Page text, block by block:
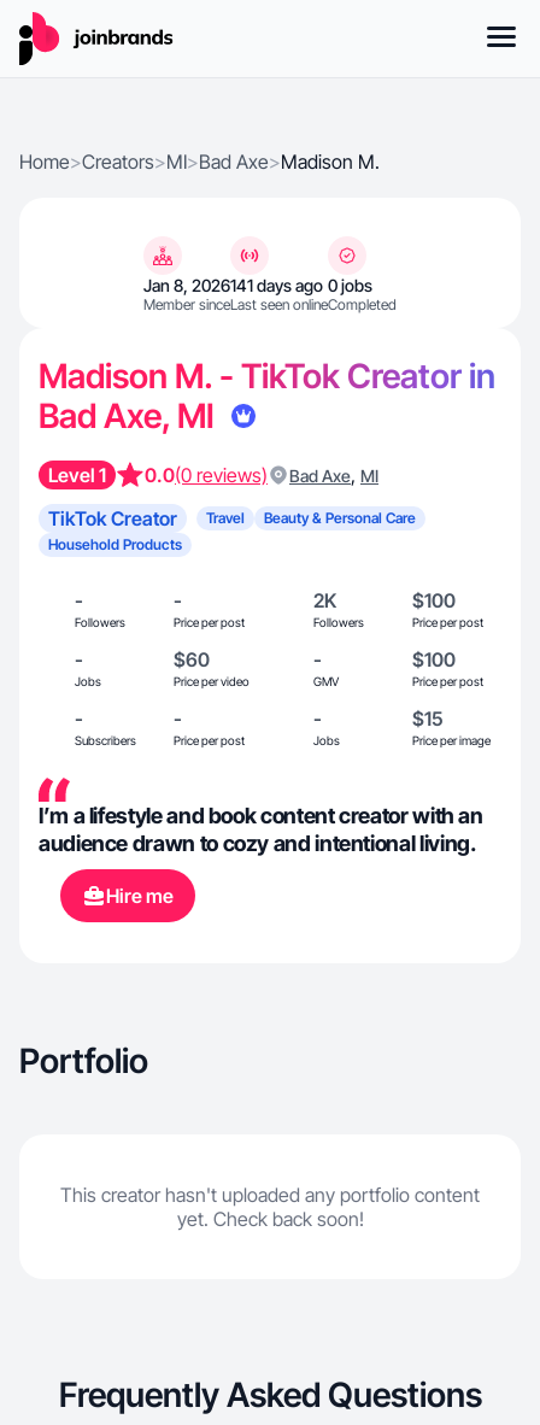
Home>Creators>MI>Bad Axe>Madison M.
Jan 8, 2026
Member since
141 days ago
Last seen online
0 jobs
Completed
Madison M. - TikTok Creator in
Bad Axe, MI
Level 1 0.0(0 reviews) Bad Axe, MI
TikTok Creator Travel
Beauty & Personal Care
Household Products
-
Followers
-
Price per post
2K
Followers
$100
Price per post
-
Jobs
$60
Price per video
-
GMV
$100
Price per post
-
Subscribers
-
Price per post
-
Jobs
$15
Price per image
I’m a lifestyle and book content creator with an
audience drawn to cozy and intentional living.
Hire me
Portfolio
This creator hasn't uploaded any portfolio content
yet. Check back soon!
Frequently Asked Questions